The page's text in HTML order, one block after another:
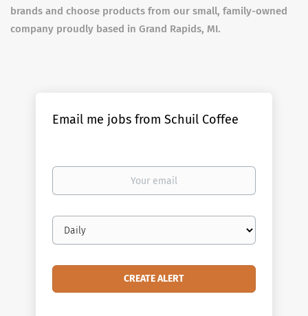
brands and choose products from our small, family-owned
company proudly based in Grand Rapids, MI.
Email me jobs from Schuil Coffee
Your
Email
frequency